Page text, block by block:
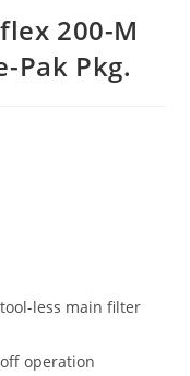
200-M
Pak Pkg.
less main filter
operation